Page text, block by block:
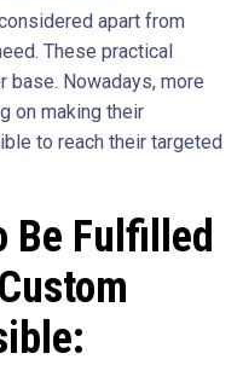
apart from
These practical
base. Nowadays, more
on making their
to reach their targeted
Be Fulfilled